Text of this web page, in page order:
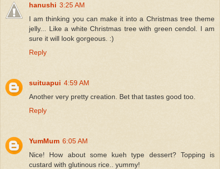
hanushi 3:25 AM
I am thinking you can make it into a Christmas tree theme
jelly... Like a white Christmas tree with green cendol. I am
sure it will look gorgeous. :)
Reply
suituapui 4:59 AM
Another very pretty creation. Bet that tastes good too.
Reply
YumMum 6:05 AM
Nice! How about some kueh type dessert? Topping is
custard with glutinous rice.. yummy!